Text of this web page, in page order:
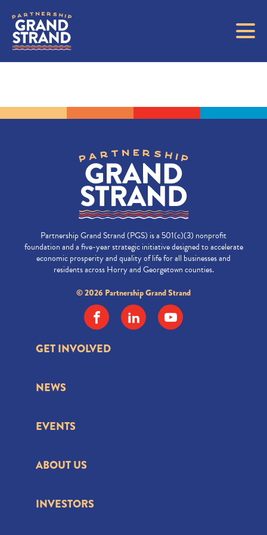
Partnership Grand Strand (PGS) is a 501(c)(3) nonprofit
foundation and a five-year strategic initiative designed to accelerate
economic prosperity and quality of life for all businesses and
residents across Horry and Georgetown counties.
© 2026 Partnership Grand Strand
GET INVOLVED
NEWS
EVENTS
ABOUT US
INVESTORS